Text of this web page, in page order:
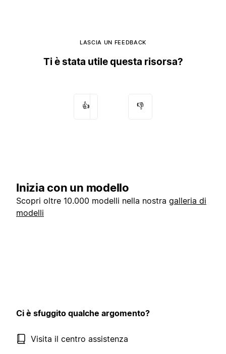
LASCIA UN FEEDBACK
Ti è stata utile questa risorsa?
👍 👎
Inizia con un modello
Scopri oltre 10.000 modelli nella nostra galleria di
modelli
Ci è sfuggito qualche argomento?
Visita il centro assistenza